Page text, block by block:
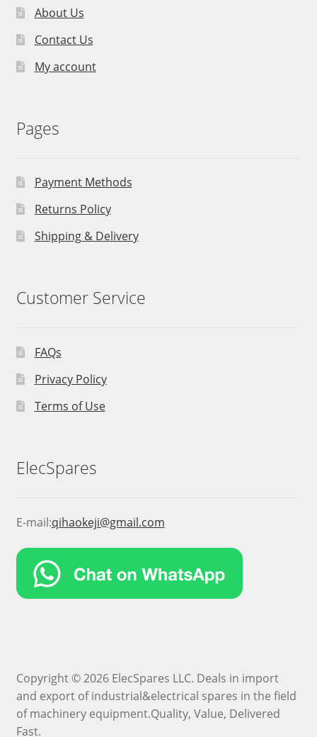
About Us
Contact Us
My account
Pages
Payment Methods
Returns Policy
Shipping & Delivery
Customer Service
FAQs
Privacy Policy
Terms of Use
ElecSpares
E-mail:qihaokeji@gmail.com
Copyright © 2026 ElecSpares LLC. Deals in import
and export of industrial&electrical spares in the field
of machinery equipment.Quality, Value, Delivered
Fast.